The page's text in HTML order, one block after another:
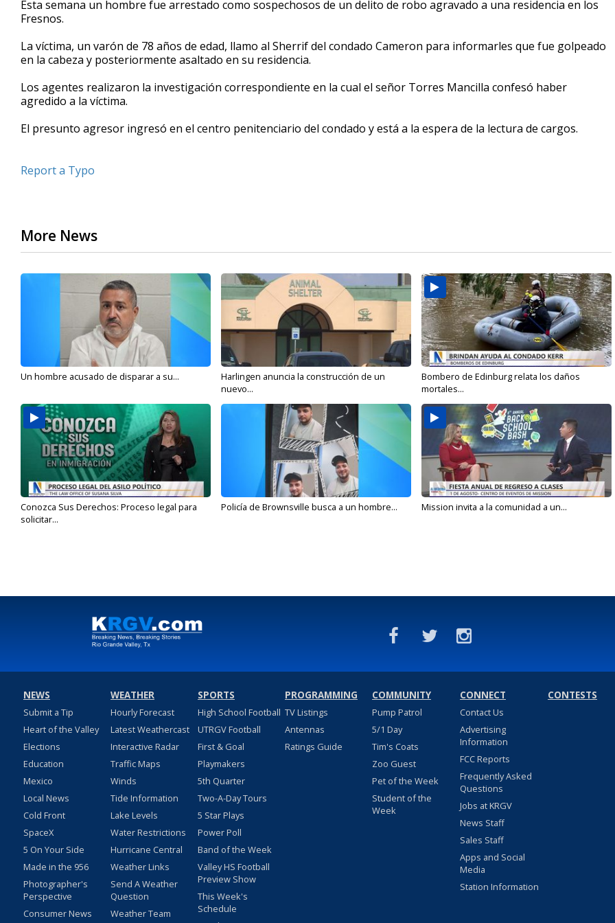
of
29
90%
Esta semana un hombre fue arrestado como sospechosos de un delito de robo agravado a una residencia en los
Fresnos.
La víctima, un varón de 78 años de edad, llamo al Sherrif del condado Cameron para informarles que fue golpeado
en la cabeza y posteriormente asaltado en su residencia.
Los agentes realizaron la investigación correspondiente en la cual el señor Torres Mancilla confesó haber
agredido a la víctima.
El presunto agresor ingresó en el centro penitenciario del condado y está a la espera de la lectura de cargos.
Report a Typo
More News
Un hombre acusado de disparar a su...
Harlingen anuncia la construcción de un
nuevo...
Bombero de Edinburg relata los daños
mortales...
Conozca Sus Derechos: Proceso legal para
solicitar...
Policía de Brownsville busca a un hombre... Mission invita a la comunidad a un...
NEWS
Submit a Tip
Heart of the Valley
Elections
Education
Mexico
Local News
Cold Front
SpaceX
5 On Your Side
Made in the 956
Photographer's
Perspective
Consumer News
WEATHER
Hourly Forecast
Latest Weathercast
Interactive Radar
Traffic Maps
Winds
Tide Information
Lake Levels
Water Restrictions
Hurricane Central
Weather Links
Send A Weather
Question
Weather Team
SPORTS
High School Football
UTRGV Football
First & Goal
Playmakers
5th Quarter
Two-A-Day Tours
5 Star Plays
Power Poll
Band of the Week
Valley HS Football
Preview Show
This Week's
Schedule
PROGRAMMING
TV Listings
Antennas
Ratings Guide
COMMUNITY
Pump Patrol
5/1 Day
Tim's Coats
Zoo Guest
Pet of the Week
Student of the
Week
CONNECT
Contact Us
Advertising
Information
FCC Reports
Frequently Asked
Questions
Jobs at KRGV
News Staff
Sales Staff
Apps and Social
Media
Station Information
CONTESTS